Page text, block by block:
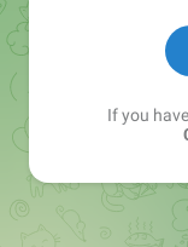
If you have